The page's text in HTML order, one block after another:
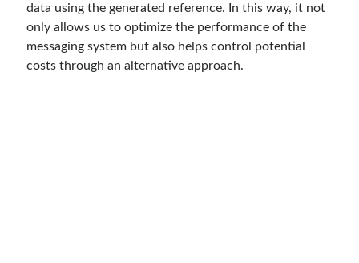
azure kubernetes service
azure pipeline
C# c# messaging clean architecture
data using the generated reference. In this way, it not
only allows us to optimize the performance of the
messaging system but also helps control potential
costs through an alternative approach.